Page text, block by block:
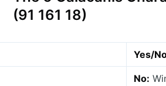
(91 161 18)
Yes/
No: